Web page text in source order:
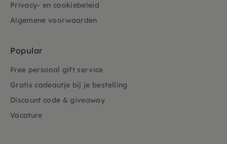
Privacy- en cookiebeleid
Algemene voorwaarden
Popular
Free personal gift service
Gratis cadeautje bij je bestelling
Discount code & giveaway
Vacature